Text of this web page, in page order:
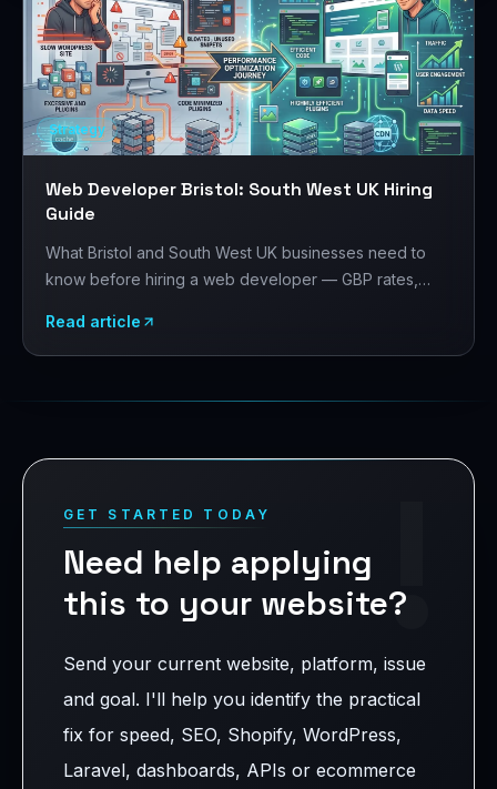
Strategy
Web Developer Bristol: South West UK Hiring
Guide
What Bristol and South West UK businesses need to
know before hiring a web developer — GBP rates,
and what to evaluate before signing.
Read article
!
GET STARTED TODAY
Need help applying
this to your website?
Send your current website, platform, issue
and goal. I'll help you identify the practical
fix for speed, SEO, Shopify, WordPress,
Laravel, dashboards, APIs or ecommerce